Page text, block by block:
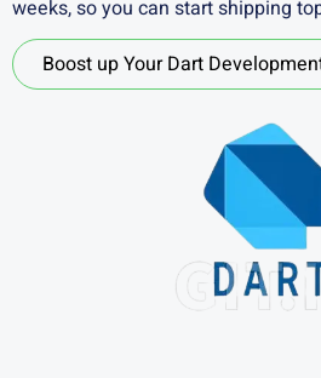
weeks, so you can start shipping
Boost up Your Dart